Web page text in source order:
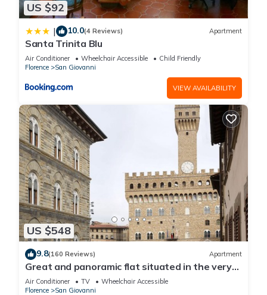
US $92
| 10.0(4 Reviews) Apartment
Santa Trinita Blu
Air Conditioner Wheelchair Accessible
Child Friendly
Florence
San Giovanni
VIEW AVAILABILITY
US $548
9.8(160 Reviews) Apartment
Great and panoramic flat situated in the very
heart of Florence.
Air Conditioner TV
Wheelchair Accessible
Florence
San Giovanni